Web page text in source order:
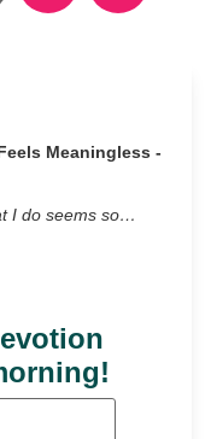
Meaningless -
I do seems so…